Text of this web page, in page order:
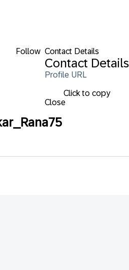
Follow Contact Details
Contact Details
Profile URL
Click to copy
Close